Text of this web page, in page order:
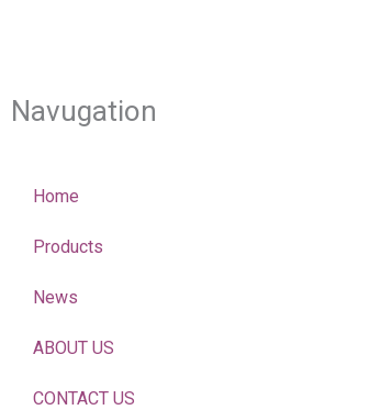
Navugation
Home
Products
News
ABOUT US
CONTACT US